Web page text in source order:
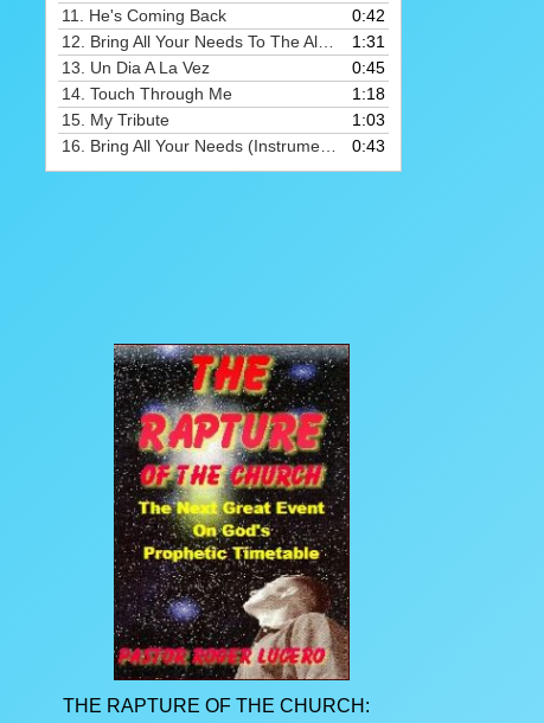
11. He's Coming Back
0:42
12. Bring All Your Needs To The Altar
1:31
13. Un Dia A La Vez
0:45
14.Touch Through Me
1:18
15. My Tribute
1:03
16. Bring All Your Needs (Instrumental) 0:43
THE RAPTURE OF THE CHURCH: